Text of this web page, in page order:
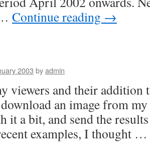
Continue reading →
2003 byadmin
viewers and their addition
an image from
it a bit, and send the
examples, I thought …